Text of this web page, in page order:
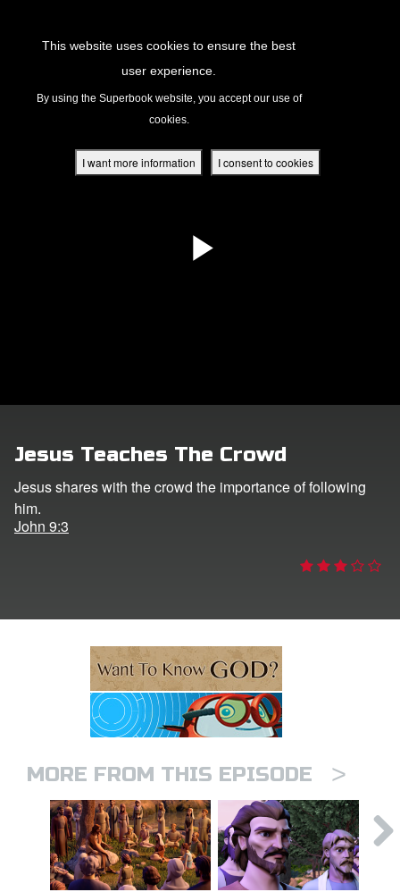
This website uses cookies to ensure the best
user experience.
By using the Superbook website, you accept our use of
cookies.
I want more information I consent to cookies
UK Home
Jesus Teaches The Crowd
Jesus shares with the crowd the importance of following
him.
John 9:3
MORE FROM THIS EPISODE >